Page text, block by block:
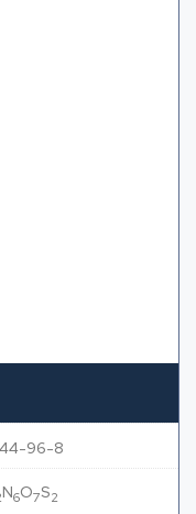
96-8
N6O7S2